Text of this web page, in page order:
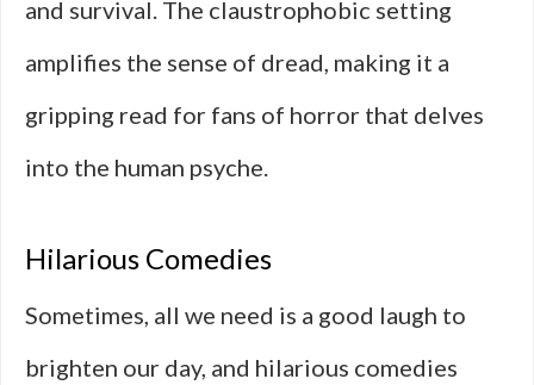
and survival. The claustrophobic setting
amplifies the sense of dread, making it a
gripping read for fans of horror that delves
into the human psyche.
Hilarious Comedies
Sometimes, all we need is a good laugh to
brighten our day, and hilarious comedies